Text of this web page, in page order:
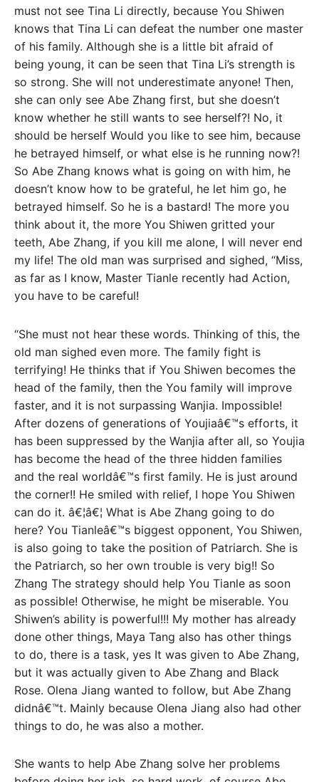
must not see Tina Li directly, because You Shiwen
knows that Tina Li can defeat the number one master
of his family. Although she is a little bit afraid of
being young, it can be seen that Tina Li’s strength is
so strong. She will not underestimate anyone! Then,
she can only see Abe Zhang first, but she doesn’t
know whether he still wants to see herself?! No, it
should be herself Would you like to see him, because
he betrayed himself, or what else is he running now?!
So Abe Zhang knows what is going on with him, he
doesn’t know how to be grateful, he let him go, he
betrayed himself. So he is a bastard! The more you
think about it, the more You Shiwen gritted your
teeth, Abe Zhang, if you kill me alone, I will never end
my life! The old man was surprised and sighed, “Miss,
as far as I know, Master Tianle recently had Action,
you have to be careful!
“She must not hear these words. Thinking of this, the
old man sighed even more. The family fight is
terrifying! He thinks that if You Shiwen becomes the
head of the family, then the You family will improve
faster, and it is not surpassing Wanjia. Impossible!
After dozens of generations of Youjiaâ€™s efforts, it
has been suppressed by the Wanjia after all, so Youjia
has become the head of the three hidden families
and the real worldâ€™s first family. He is just around
the corner!! He smiled with relief, I hope You Shiwen
can do it. â€¦â€¦ What is Abe Zhang going to do
here? You Tianleâ€™s biggest opponent, You Shiwen,
is also going to take the position of Patriarch. She is
the Patriarch, so her own trouble is very big!! So
Zhang The strategy should help You Tianle as soon
as possible! Otherwise, he might be miserable. You
Shiwen’s ability is powerful!!! My mother has already
done other things, Maya Tang also has other things
to do, there is a task, yes It was given to Abe Zhang,
but it was actually given to Abe Zhang and Black
Rose. Olena Jiang wanted to follow, but Abe Zhang
didnâ€™t. Mainly because Olena Jiang also had other
things to do, he was also a mother.
She wants to help Abe Zhang solve her problems